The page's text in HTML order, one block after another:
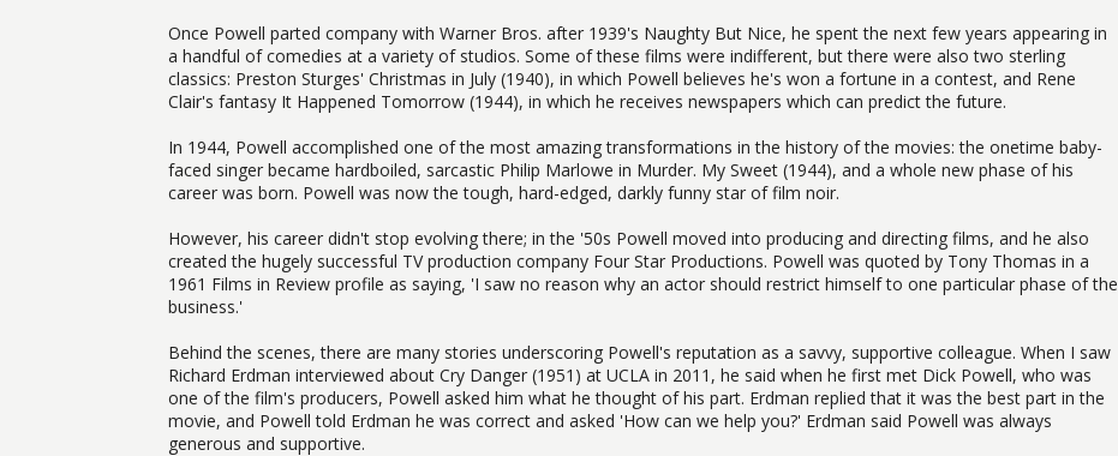
Once Powell parted company with Warner Bros. after 1939's Naughty But Nice, he spent the next few years appearing in
a handful of comedies at a variety of studios. Some of these films were indifferent, but there were also two sterling
classics: Preston Sturges' Christmas in July (1940), in which Powell believes he's won a fortune in a contest, and Rene
Clair's fantasy It Happened Tomorrow (1944), in which he receives newspapers which can predict the future.
In 1944, Powell accomplished one of the most amazing transformations in the history of the movies: the onetime baby-
faced singer became hardboiled, sarcastic Philip Marlowe in Murder. My Sweet (1944), and a whole new phase of his
career was born. Powell was now the tough, hard-edged, darkly funny star of film noir.
However, his career didn't stop evolving there; in the '50s Powell moved into producing and directing films, and he also
created the hugely successful TV production company Four Star Productions. Powell was quoted by Tony Thomas in a
1961 Films in Review profile as saying, 'I saw no reason why an actor should restrict himself to one particular phase of the
business.'
Behind the scenes, there are many stories underscoring Powell's reputation as a savvy, supportive colleague. When I saw
Richard Erdman interviewed about Cry Danger (1951) at UCLA in 2011, he said when he first met Dick Powell, who was
one of the film's producers, Powell asked him what he thought of his part. Erdman replied that it was the best part in the
movie, and Powell told Erdman he was correct and asked 'How can we help you?' Erdman said Powell was always
generous and supportive.